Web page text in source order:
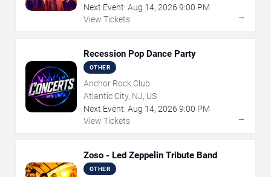
Next Event: Aug 14, 2026 9:00 PM
View Tickets
→
Recession Pop Dance Party
OTHER
Anchor Rock Club
Atlantic City, NJ, US
Next Event: Aug 14, 2026 9:00 PM
View Tickets
→
Zoso - Led Zeppelin Tribute Band
OTHER